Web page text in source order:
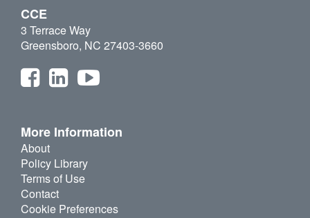
CCE
3 Terrace Way
Greensboro, NC 27403-3660
More Information
About
Policy Library
Terms of Use
Contact
Cookie Preferences